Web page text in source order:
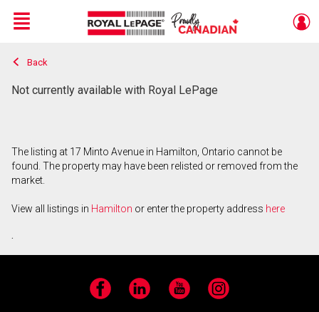
Live
En Direct
Menu
Back
Not currently available with Royal LePage
The listing at 17 Minto Avenue in Hamilton, Ontario cannot be
found. The property may have been relisted or removed from the
market.
View all listings in Hamilton or enter the property address here
.
Facebook LinkedIn YouTube Instagram